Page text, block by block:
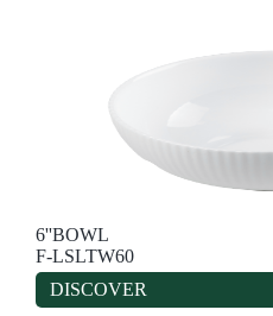
6''BOWL
F-LSLTW60
DISCOVER